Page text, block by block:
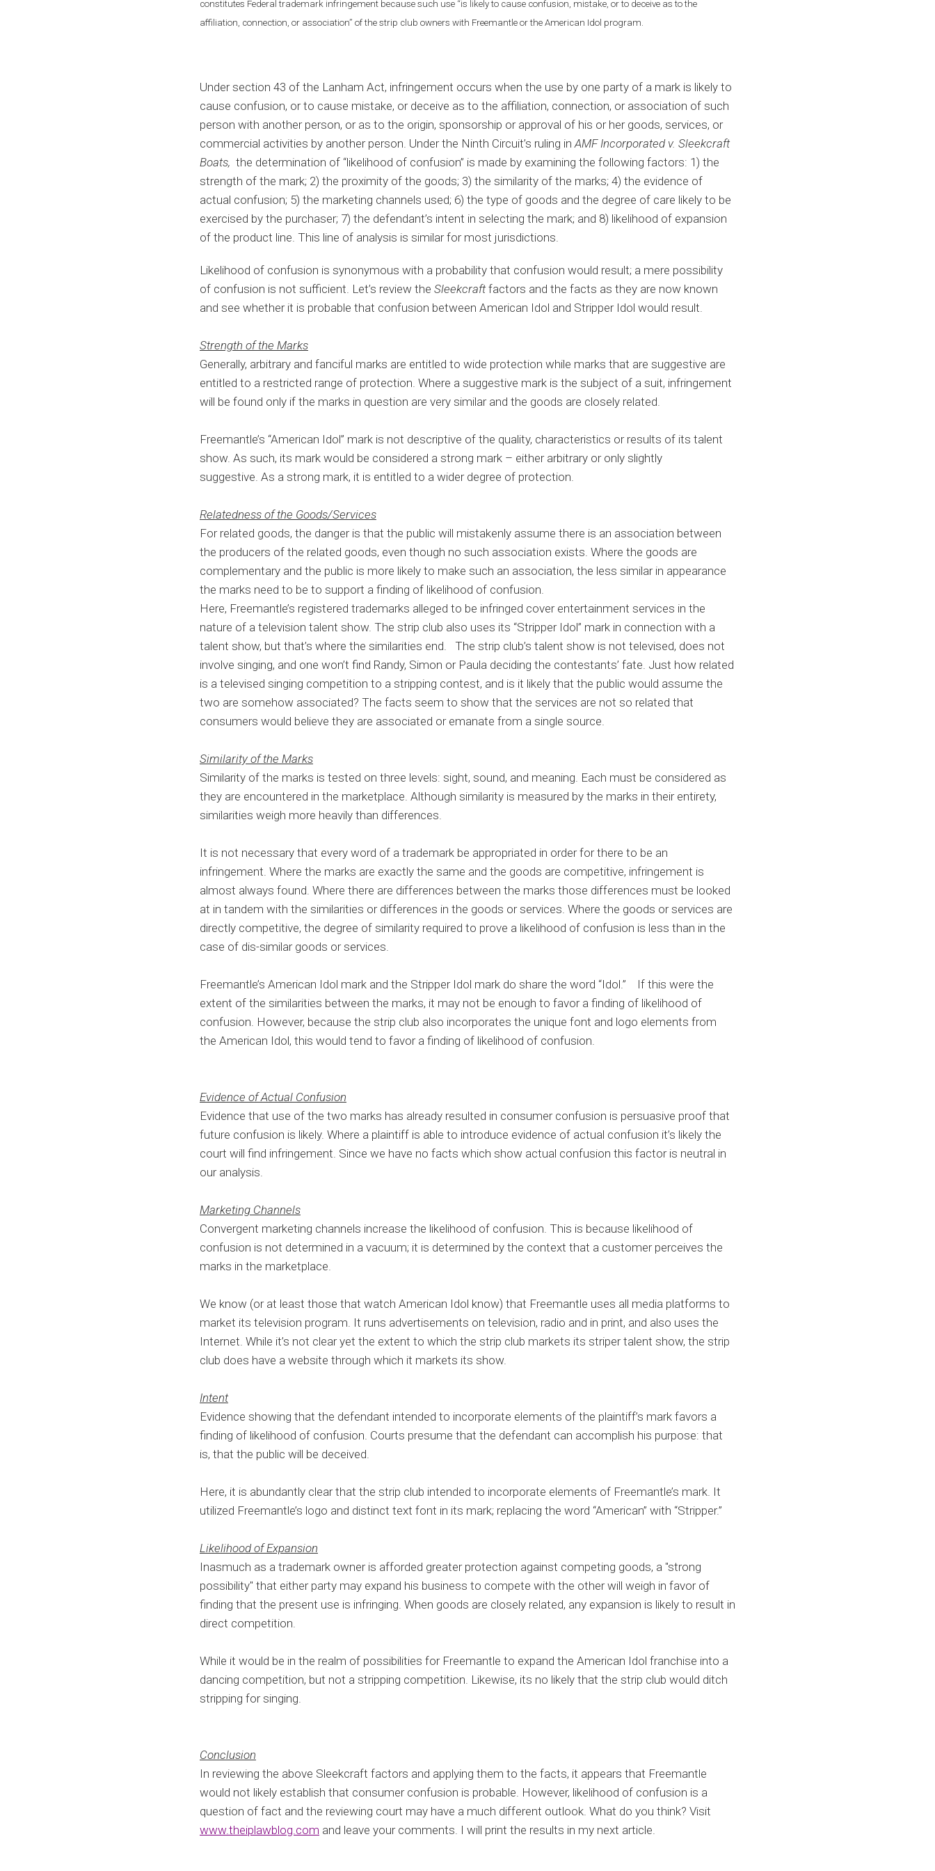
constitutes Federal trademark infringement because such use “is likely to cause confusion, mistake, or to deceive as to the
affiliation, connection, or association” of the strip club owners with Freemantle or the American Idol program.
Under section 43 of the Lanham Act, infringement occurs when the use by one party of a mark is likely to
cause confusion, or to cause mistake, or deceive as to the affiliation, connection, or association of such
person with another person, or as to the origin, sponsorship or approval of his or her goods, services, or
commercial activities by another person. Under the Ninth Circuit’s ruling inAMF Incorporated v. Sleekcraft
Boats, the determination of “likelihood of confusion” is made by examining the following factors: 1) the
strength of the mark; 2) the proximity of the goods; 3) the similarity of the marks; 4) the evidence of
actual confusion; 5) the marketing channels used; 6) the type of goods and the degree of care likely to be
exercised by the purchaser; 7) the defendant’s intent in selecting the mark; and 8) likelihood of expansion
of the product line. This line of analysis is similar for most jurisdictions.
Likelihood of confusion is synonymous with a probability that confusion would result; a mere possibility
of confusion is not sufficient. Let’s review the Sleekcraftfactors and the facts as they are now known
and see whether it is probable that confusion between American Idol and Stripper Idol would result.
Strength of the Marks
Generally, arbitrary and fanciful marks are entitled to wide protection while marks that are suggestive are
entitled to a restricted range of protection. Where a suggestive mark is the subject of a suit, infringement
will be found only if the marks in question are very similar and the goods are closely related.
Freemantle’s “American Idol” mark is not descriptive of the quality, characteristics or results of its talent
show. As such, its mark would be considered a strong mark – either arbitrary or only slightly
suggestive. As a strong mark, it is entitled to a wider degree of protection.
Relatedness of the Goods/Services
For related goods, the danger is that the public will mistakenly assume there is an association between
the producers of the related goods, even though no such association exists. Where the goods are
complementary and the public is more likely to make such an association, the less similar in appearance
the marks need to be to support a finding of likelihood of confusion.
Here, Freemantle’s registered trademarks alleged to be infringed cover entertainment services in the
nature of a television talent show. The strip club also uses its “Stripper Idol” mark in connection with a
talent show, but that’s where the similarities end. The strip club’s talent show is not televised, does not
involve singing, and one won’t find Randy, Simon or Paula deciding the contestants’ fate. Just how related
is a televised singing competition to a stripping contest, and is it likely that the public would assume the
two are somehow associated? The facts seem to show that the services are not so related that
consumers would believe they are associated or emanate from a single source.
Similarity of the Marks
Similarity of the marks is tested on three levels: sight, sound, and meaning. Each must be considered as
they are encountered in the marketplace. Although similarity is measured by the marks in their entirety,
similarities weigh more heavily than differences.
It is not necessary that every word of a trademark be appropriated in order for there to be an
infringement. Where the marks are exactly the same and the goods are competitive, infringement is
almost always found. Where there are differences between the marks those differences must be looked
at in tandem with the similarities or differences in the goods or services. Where the goods or services are
directly competitive, the degree of similarity required to prove a likelihood of confusion is less than in the
case of dis-similar goods or services.
Freemantle’s American Idol mark and the Stripper Idol mark do share the word “Idol.” If this were the
extent of the similarities between the marks, it may not be enough to favor a finding of likelihood of
confusion. However, because the strip club also incorporates the unique font and logo elements from
the American Idol, this would tend to favor a finding of likelihood of confusion.
Evidence of Actual Confusion
Evidence that use of the two marks has already resulted in consumer confusion is persuasive proof that
future confusion is likely. Where a plaintiff is able to introduce evidence of actual confusion it’s likely the
court will find infringement. Since we have no facts which show actual confusion this factor is neutral in
our analysis.
Marketing Channels
Convergent marketing channels increase the likelihood of confusion. This is because likelihood of
confusion is not determined in a vacuum; it is determined by the context that a customer perceives the
marks in the marketplace.
We know (or at least those that watch American Idol know) that Freemantle uses all media platforms to
market its television program. It runs advertisements on television, radio and in print, and also uses the
Internet. While it’s not clear yet the extent to which the strip club markets its striper talent show, the strip
club does have a website through which it markets its show.
Intent
Evidence showing that the defendant intended to incorporate elements of the plaintiff’s mark favors a
finding of likelihood of confusion. Courts presume that the defendant can accomplish his purpose: that
is, that the public will be deceived.
Here, it is abundantly clear that the strip club intended to incorporate elements of Freemantle’s mark. It
utilized Freemantle’s logo and distinct text font in its mark; replacing the word “American” with “Stripper.”
Likelihood of Expansion
Inasmuch as a trademark owner is afforded greater protection against competing goods, a "strong
possibility" that either party may expand his business to compete with the other will weigh in favor of
finding that the present use is infringing. When goods are closely related, any expansion is likely to result in
direct competition.
While it would be in the realm of possibilities for Freemantle to expand the American Idol franchise into a
dancing competition, but not a stripping competition. Likewise, its no likely that the strip club would ditch
stripping for singing.
Conclusion
In reviewing the above Sleekcraft factors and applying them to the facts, it appears that Freemantle
would not likely establish that consumer confusion is probable. However, likelihood of confusion is a
question of fact and the reviewing court may have a much different outlook. What do you think? Visit
www.theiplawblog.com and leave your comments. I will print the results in my next article.